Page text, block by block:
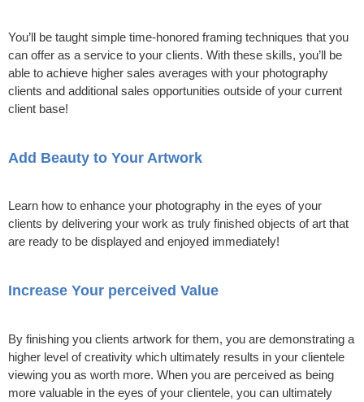
You’ll be taught simple time-honored framing techniques that you
can offer as a service to your clients. With these skills, you’ll be
able to achieve higher sales averages with your photography
clients and additional sales opportunities outside of your current
client base!
Add Beauty to Your Artwork
Learn how to enhance your photography in the eyes of your
clients by delivering your work as truly finished objects of art that
are ready to be displayed and enjoyed immediately!
Increase Your perceived Value
By finishing you clients artwork for them, you are demonstrating a
higher level of creativity which ultimately results in your clientele
viewing you as worth more. When you are perceived as being
more valuable in the eyes of your clientele, you can ultimately